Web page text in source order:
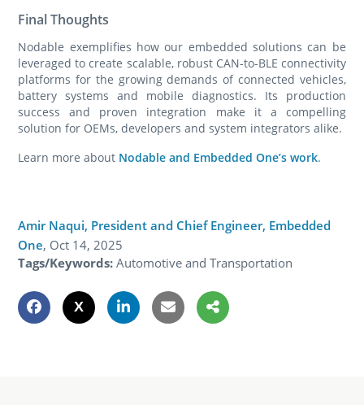
Final Thoughts
Nodable exemplifies how our embedded solutions can be
leveraged to create scalable, robust CAN-to-BLE connectivity
platforms for the growing demands of connected vehicles,
battery systems and mobile diagnostics. Its production
success and proven integration make it a compelling
solution for OEMs, developers and system integrators alike.
Learn more about Nodable and Embedded One’s work.
Amir Naqui, President and Chief Engineer, Embedded
One, Oct 14, 2025
Tags/Keywords: Automotive and Transportation